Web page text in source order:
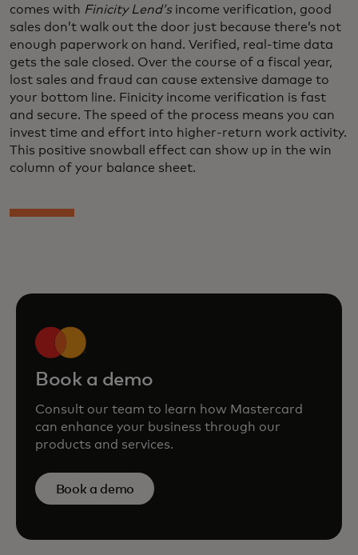
comes with Finicity Lend’sincome verification, good
sales don’t walk out the door just because there’s not
enough paperwork on hand. Verified, real-time data
gets the sale closed. Over the course of a fiscal year,
lost sales and fraud can cause extensive damage to
your bottom line. Finicity income verification is fast
and secure. The speed of the process means you can
invest time and effort into higher-return work activity.
This positive snowball effect can show up in the win
column of your balance sheet.
Book a demo
Consult our team to learn how Mastercard
can enhance your business through our
products and services.
Book a demo